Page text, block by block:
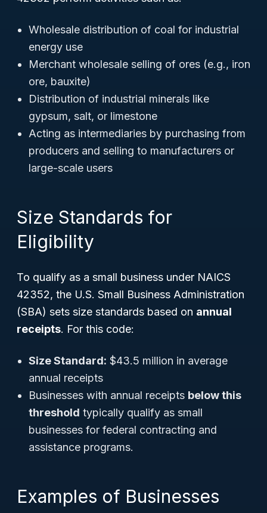
Wholesale distribution of coal for industrial
energy use
Merchant wholesale selling of ores (e.g., iron
ore, bauxite)
Distribution of industrial minerals like
gypsum, salt, or limestone
Acting as intermediaries by purchasing from
producers and selling to manufacturers or
large-scale users
Size Standards for
Eligibility
To qualify as a small business under NAICS
42352, the U.S. Small Business Administration
(SBA) sets size standards based on annual
receipts. For this code:
Size Standard: $43.5 million in average
annual receipts
Businesses with annual receipts below this
threshold typically qualify as small
businesses for federal contracting and
assistance programs.
Examples of Businesses